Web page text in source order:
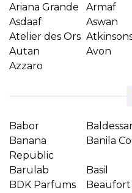
Ariana Grande
Armaf
Asdaaf
Aswan
Atelier des Ors
Autan
Avon
Azzaro
Babor
Banana
Republic
Banila Co
Barulab Basil
BDK Parfums
Beaufort